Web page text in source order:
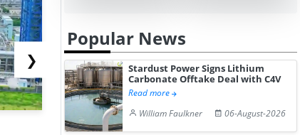
NGN Secures Funding to
❯
Popular News
Stardust Power Signs Lithium
Carbonate Offtake Deal with C4V
Read more
William Faulkner
06-August-2026